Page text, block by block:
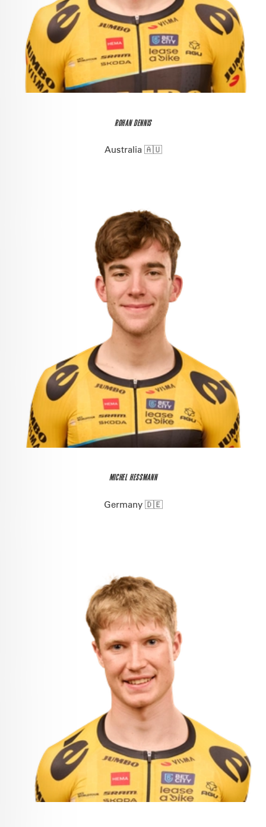
ROHAN DENNIS
Australia 🇦🇺
MICHEL HESSMANN
Germany 🇩🇪